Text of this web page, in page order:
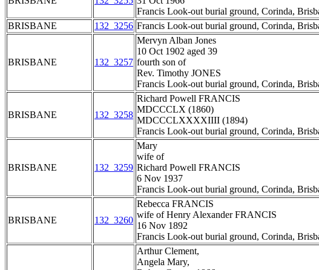
Francis Look-out burial ground, Corinda,
BRISBANE
132_3256 Francis Look-out burial ground, Corinda,
BRISBANE 132_3257
Mervyn Alban Jones
10 Oct 1902 aged 39
fourth son of
Rev. Timothy JONES
Francis Look-out burial ground, Corinda,
BRISBANE 132_3258
Richard Powell FRANCIS
MDCCCLX (1860)
MDCCCLXXXXIIII (1894)
Francis Look-out burial ground, Corinda,
BRISBANE 132_3259
Mary
wife of
Richard Powell FRANCIS
6 Nov 1937
Francis Look-out burial ground, Corinda,
BRISBANE 132_3260
Rebecca FRANCIS
wife of Henry Alexander FRANCIS
16 Nov 1892
Francis Look-out burial ground, Corinda,
Arthur Clement,
Angela Mary,